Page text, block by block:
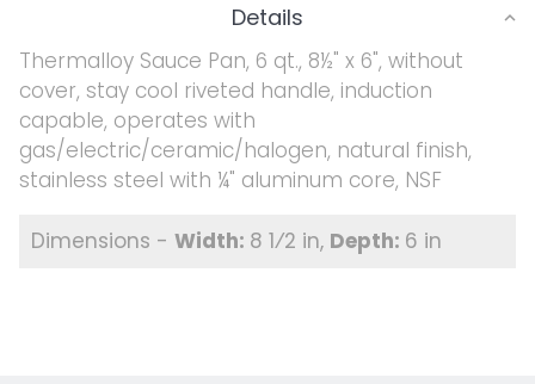
Details
Thermalloy Sauce Pan, 6 qt., 8½" x 6", without
cover, stay cool riveted handle, induction
capable, operates with
gas/electric/ceramic/halogen, natural finish,
stainless steel with ¼" aluminum core, NSF
8 1⁄2 in 6 in